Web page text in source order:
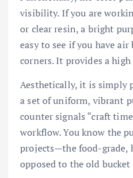
visibility. If you are
or clear resin, a bright
easy to see if you have
corners. It provides a
Aesthetically, it is simply
a set of uniform, vibrant
counter signals “craft
workflow. You know the
projects—the food-
opposed to the old